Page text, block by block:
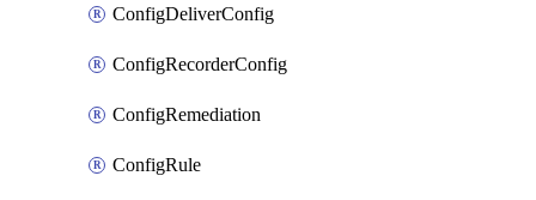
ConfigDeliverConfig
ConfigRecorderConfig
ConfigRemediation
ConfigRule